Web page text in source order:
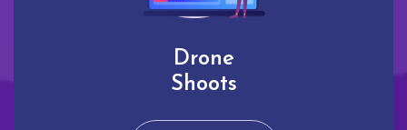
Drone
Shoots